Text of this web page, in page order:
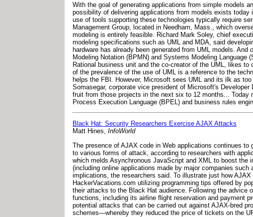
With the goal of generating applications from simple models
possibility of delivering applications from models exists today
use of tools supporting these technologies typically require
Management Group, located in Needham, Mass., which
modeling is entirely feasible. Richard Mark Soley, chief
modeling specifications such as UML and MDA, said
hardware has already been generated from UML models.
Modeling Notation (BPMN) and Systems Modeling
Rational business unit and the co-creator of the UML, likes
of the prevalence of the use of UML is a reference to the
helps the FBI. However, Microsoft sees UML and its ilk as
Somasegar, corporate vice president of Microsoft's
fruit from those projects in the next six to 12 months...
Process Execution Language (BPEL) and business rules
Black Hat: Security Researchers Exercise AJAX Attacks
Matt Hines, InfoWorld
The presence of AJAX code in Web applications continues
to various forms of attack, according to researchers with
which melds Asynchronous JavaScript and XML to boost
(including online applications made by major companies
implications, the researchers said. To illustrate just how
HackerVacations.com utilizing programming tips offered by
their attacks to the Black Hat audience. Following the
functions, including its airline flight reservation and payment
potential attacks that can be carried out against AJAX-bred
schemes—whereby they reduced the price of tickets on the